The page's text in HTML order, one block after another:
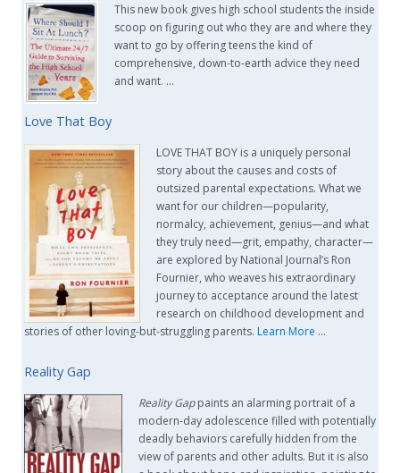
This new book gives high school students the inside
scoop on figuring out who they are and where they
want to go by offering teens the kind of
comprehensive, down-to-earth advice they need
and want. …
Love That Boy
LOVE THAT BOY is a uniquely personal
story about the causes and costs of
outsized parental expectations. What we
want for our children—popularity,
normalcy, achievement, genius—and what
they truly need—grit, empathy, character—
are explored by National Journal’s Ron
Fournier, who weaves his extraordinary
journey to acceptance around the latest
research on childhood development and
stories of other loving-but-struggling parents. Learn More …
Reality Gap
Reality Gappaints an alarming portrait of a
modern-day adolescence filled with potentially
deadly behaviors carefully hidden from the
view of parents and other adults. But it is also